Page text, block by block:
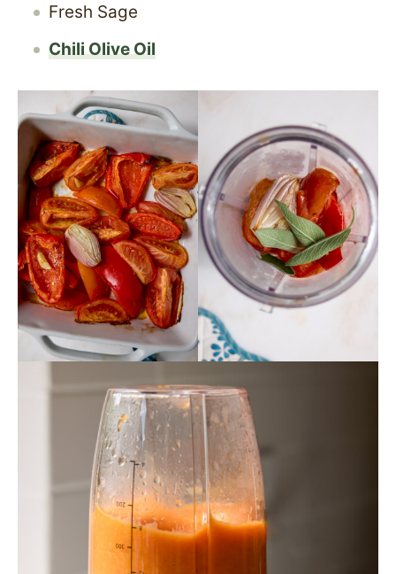
Fresh Sage
Chili Olive Oil